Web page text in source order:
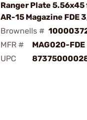
Ranger Plate 5.56x45
AR-15 Magazine FDE
Brownells #
MFR #
MAG020-FDE
UPC